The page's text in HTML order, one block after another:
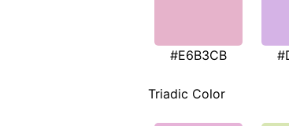
#E6B3CB
Triadic Color